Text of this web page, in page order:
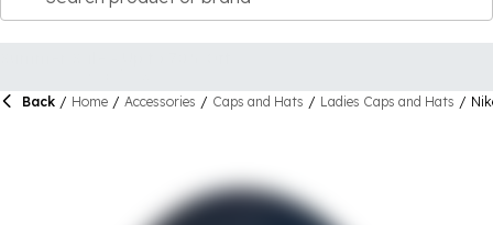
Back / Home / Accessories / Caps and Hats / Ladies Caps and Hats /